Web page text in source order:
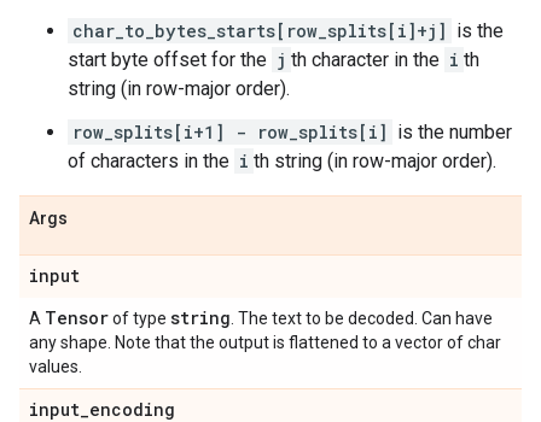
char_to_bytes_starts[row_splits[i]+j] is the
start byte offset for the j th character in the i th
string (in row-major order).
row_splits[i+1] - row_splits[i] is the number
of characters in the i th string (in row-major order).
Args
input
A Tensorof type string . The text to be decoded. Can have
any shape. Note that the output is flattened to a vector of char
values.
input_encoding